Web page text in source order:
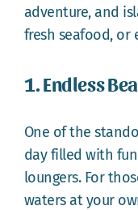
adventure, and
fresh seafood, or
1. Endless
One of the
day filled with
loungers. For
waters at your